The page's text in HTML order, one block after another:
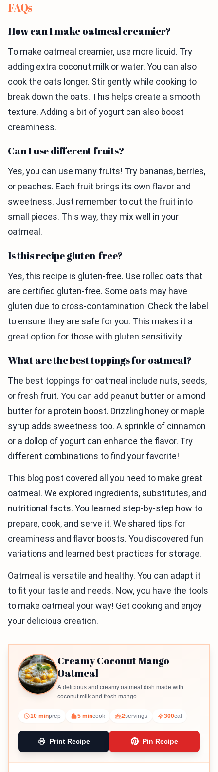
FAQs
How can I make oatmeal creamier?
To make oatmeal creamier, use more liquid. Try
adding extra coconut milk or water. You can also
cook the oats longer. Stir gently while cooking to
break down the oats. This helps create a smooth
texture. Adding a bit of yogurt can also boost
creaminess.
Can I use different fruits?
Yes, you can use many fruits! Try bananas, berries,
or peaches. Each fruit brings its own flavor and
sweetness. Just remember to cut the fruit into
small pieces. This way, they mix well in your
oatmeal.
Is this recipe gluten-free?
Yes, this recipe is gluten-free. Use rolled oats that
are certified gluten-free. Some oats may have
gluten due to cross-contamination. Check the label
to ensure they are safe for you. This makes it a
great option for those with gluten sensitivity.
What are the best toppings for oatmeal?
The best toppings for oatmeal include nuts, seeds,
or fresh fruit. You can add peanut butter or almond
butter for a protein boost. Drizzling honey or maple
syrup adds sweetness too. A sprinkle of cinnamon
or a dollop of yogurt can enhance the flavor. Try
different combinations to find your favorite!
This blog post covered all you need to make great
oatmeal. We explored ingredients, substitutes, and
nutritional facts. You learned step-by-step how to
prepare, cook, and serve it. We shared tips for
creaminess and flavor boosts. You discovered fun
variations and learned best practices for storage.
Oatmeal is versatile and healthy. You can adapt it
to fit your taste and needs. Now, you have the tools
to make oatmeal your way! Get cooking and enjoy
your delicious creation.
Creamy Coconut Mango
Oatmeal
A delicious and creamy oatmeal dish made with
coconut milk and fresh mango.
10 minprep 5 mincook 2servings 300cal
Print Recipe Pin Recipe